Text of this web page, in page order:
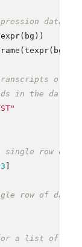
data
( bg ))
(texpr( bg
of a
in the
row of
row of data
for a list of